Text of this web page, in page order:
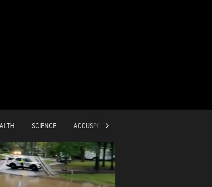
SCIENCE ACCUSPORTS